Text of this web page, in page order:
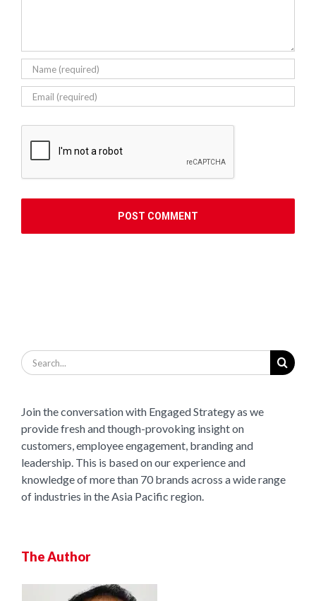
Search
for:
Join the conversation with Engaged Strategy as we
provide fresh and though-provoking insight on
customers, employee engagement, branding and
leadership. This is based on our experience and
knowledge of more than 70 brands across a wide range
of industries in the Asia Pacific region.
The Author